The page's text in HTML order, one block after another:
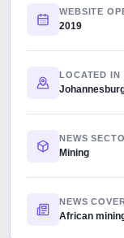
WEBSITE
2019
LOCATED IN
NEWS
Mining
NEWS
African